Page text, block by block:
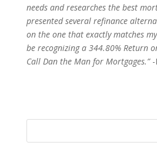
needs and researches the best
presented several refinance
on the one that exactly matches
be recognizing a 344.80% Return
Call Dan the Man for Mortgages.”-